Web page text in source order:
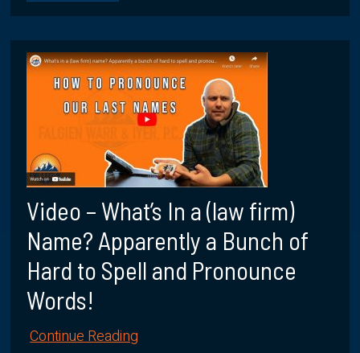
Video – What’s In a (law firm)
Name? Apparently a Bunch of
Hard to Spell and Pronounce
Words!
Continue Reading